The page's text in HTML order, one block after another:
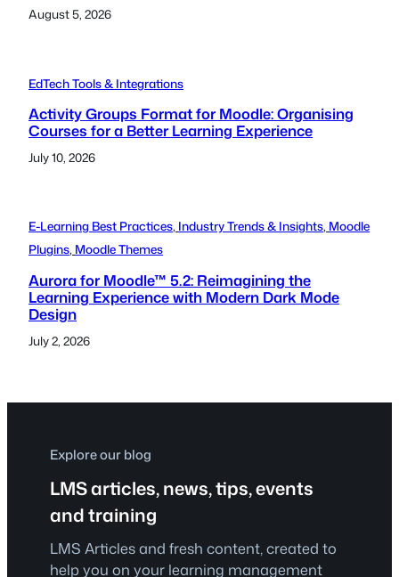
August 5, 2026
EdTech Tools & Integrations
Activity Groups Format for Moodle: Organising
Courses for a Better Learning Experience
July 10, 2026
E-Learning Best Practices, Industry Trends & Insights, Moodle
Plugins, Moodle Themes
Aurora for Moodle™ 5.2: Reimagining the
Learning Experience with Modern Dark Mode
Design
July 2, 2026
Explore our blog
LMS articles, news, tips, events
and training
LMS Articles and fresh content, created to
help you on your learning management